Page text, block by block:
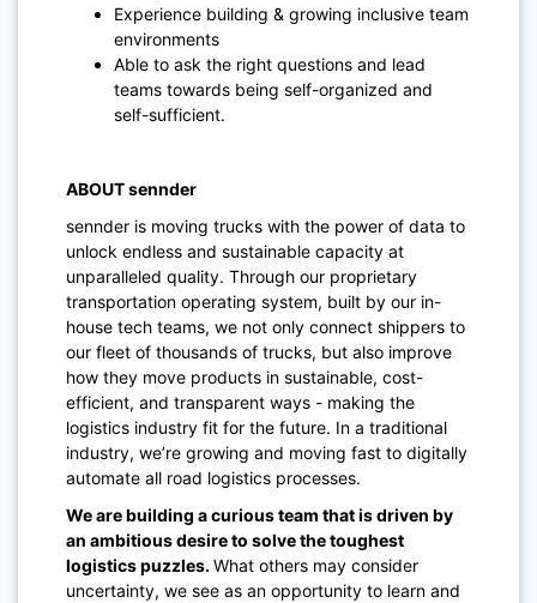
Experience building & growing inclusive team
environments
Able to ask the right questions and lead
teams towards being self-organized and
self-sufficient.
ABOUT sennder
sennder is moving trucks with the power of data to
unlock endless and sustainable capacity at
unparalleled quality. Through our proprietary
transportation operating system, built by our in-
house tech teams, we not only connect shippers to
our fleet of thousands of trucks, but also improve
how they move products in sustainable, cost-
efficient, and transparent ways - making the
logistics industry fit for the future. In a traditional
industry, we’re growing and moving fast to digitally
automate all road logistics processes.
We are building a curious team that is driven by
an ambitious desire to solve the toughest
logistics puzzles.What others may consider
uncertainty, we see as an opportunity to learn and